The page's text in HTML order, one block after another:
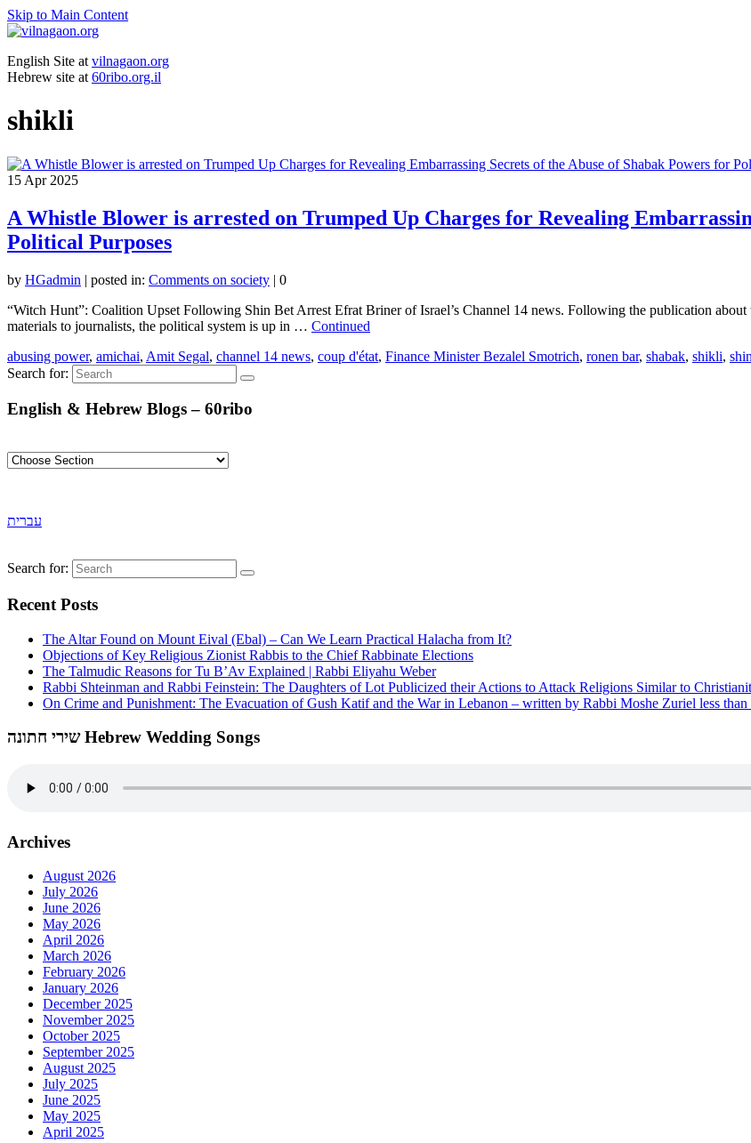
Skip to Main Content
English Site at vilnagaon.org
Hebrew site at 60ribo.org.il
shikli
15 Apr 2025
A Whistle Blower is arrested on Trumped Up Charges for Revealing
Political Purposes
by HGadmin | posted in: Comments on society | 0
“Witch Hunt”: Coalition Upset Following Shin Bet Arrest Efrat Briner of Israel’s Channel 14 news. Following the publication
materials to journalists, the political system is up in … Continued
abusing power, amichai, Amit Segal, channel 14 news, coup d'état, Finance Minister Bezalel Smotrich, ronen bar, shabak, shikli,
Search for:
English & Hebrew Blogs – 60ribo
עברית
Search for:
Recent Posts
The Altar Found on Mount Eival (Ebal) – Can We Learn Practical Halacha from It?
Objections of Key Religious Zionist Rabbis to the Chief Rabbinate Elections
The Talmudic Reasons for Tu B’Av Explained | Rabbi Eliyahu Weber
Rabbi Shteinman and Rabbi Feinstein: The Daughters of Lot Publicized their Actions to Attack Religions Similar to
On Crime and Punishment: The Evacuation of Gush Katif and the War in Lebanon – written by Rabbi Moshe Zuriel less
שירי חתונה Hebrew Wedding Songs
Archives
August 2026
July 2026
June 2026
May 2026
April 2026
March 2026
February 2026
January 2026
December 2025
November 2025
October 2025
September 2025
August 2025
July 2025
June 2025
May 2025
April 2025